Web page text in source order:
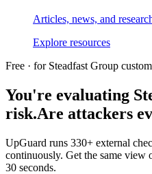
Articles, news, and
Explore resources
Free · for Steadfast Group
You're evaluating
risk.Are attackers
UpGuard runs 330+ external
continuously. Get the same
30 seconds.